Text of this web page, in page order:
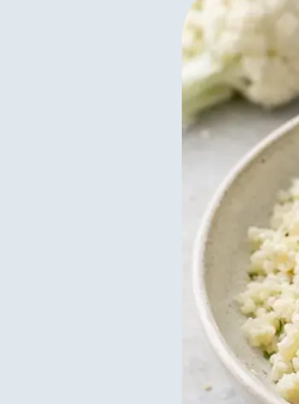
Series